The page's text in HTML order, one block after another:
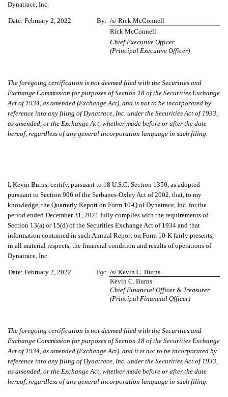
Dynatrace, Inc.
Date: February 2, 2022 By: /s/ Rick McConnell
Rick McConnell
Chief Executive Officer
(Principal Executive Officer)
The foregoing certification is not deemed filed with the Securities and
Exchange Commission for purposes of Section 18 of the Securities Exchange
Act of 1934, as amended (Exchange Act), and is not to be incorporated by
reference into any filing of Dynatrace, Inc. under the Securities Act of 1933,
as amended, or the Exchange Act, whether made before or after the date
hereof, regardless of any general incorporation language in such filing.
I, Kevin Burns, certify, pursuant to 18 U.S.C. Section 1350, as adopted
pursuant to Section 906 of the Sarbanes-Oxley Act of 2002, that, to my
knowledge, the Quarterly Report on Form 10-Q of Dynatrace, Inc. for the
period ended December 31, 2021 fully complies with the requirements of
Section 13(a) or 15(d) of the Securities Exchange Act of 1934 and that
information contained in such Annual Report on Form 10-K fairly presents,
in all material respects, the financial condition and results of operations of
Dynatrace, Inc.
Date: February 2, 2022 By: /s/ Kevin C. Burns
Kevin C. Burns
Chief Financial Officer & Treasurer
(Principal Financial Officer)
The foregoing certification is not deemed filed with the Securities and
Exchange Commission for purposes of Section 18 of the Securities Exchange
Act of 1934, as amended (Exchange Act), and it is not to be incorporated by
reference into any filing of Dynatrace, Inc. under the Securities Act of 1933,
as amended, or the Exchange Act, whether made before or after the date
hereof, regardless of any general incorporation language in such filing.